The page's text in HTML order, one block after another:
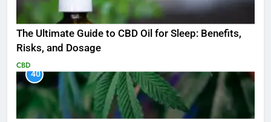
The Ultimate Guide to CBD Oil for Sleep: Benefits,
Risks, and Dosage
CBD
40